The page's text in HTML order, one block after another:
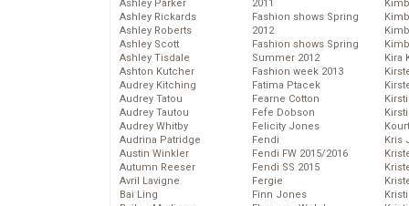
Ashley Parker
Ashley Rickards
Ashley Roberts
Ashley Scott
Ashley Tisdale
Ashton Kutcher
Audrey Kitching
Audrey Tatou
Audrey Tautou
Audrey Whitby
Audrina Patridge
Austin Winkler
Autumn Reeser
Avril Lavigne
Bai Ling
2011
Fashion shows Spring
2012
Fashion shows Spring
Summer 2012
Fashion week 2013
Fatima Ptacek
Fearne Cotton
Fefe Dobson
Felicity Jones
Fendi
Fendi FW 2015/2016
Fendi SS 2015
Fergie
Finn Jones
Kira
Kris